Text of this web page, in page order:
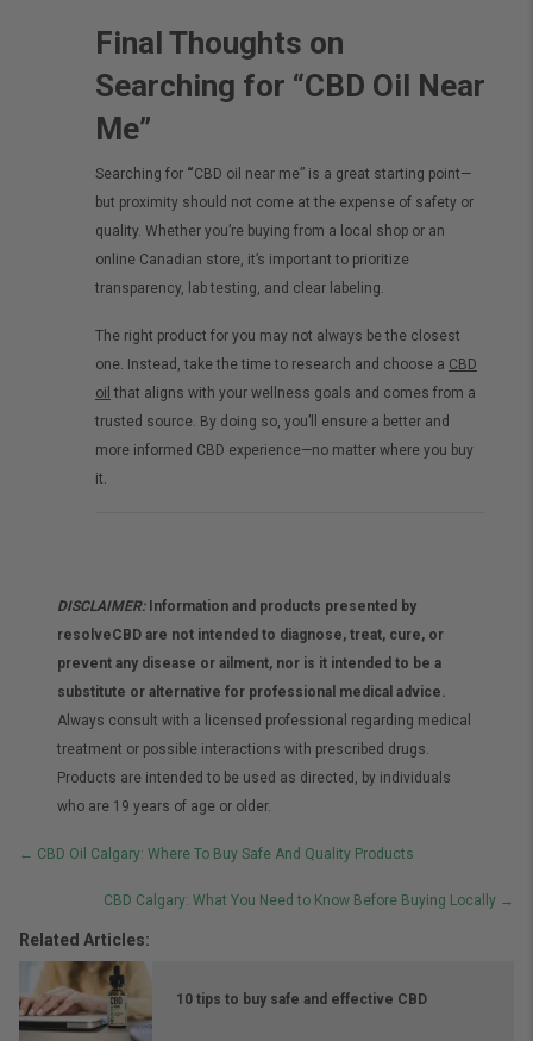
Final Thoughts on
Searching for “CBD Oil Near
Me”
Searching for “CBD oil near me” is a great starting point—
but proximity should not come at the expense of safety or
quality. Whether you’re buying from a local shop or an
online Canadian store, it’s important to prioritize
transparency, lab testing, and clear labeling.
The right product for you may not always be the closest
one. Instead, take the time to research and choose a CBD
oil that aligns with your wellness goals and comes from a
trusted source. By doing so, you’ll ensure a better and
more informed CBD experience—no matter where you buy
it.
DISCLAIMER:Information and products presented by
resolveCBD are not intended to diagnose, treat, cure, or
prevent any disease or ailment, nor is it intended to be a
substitute or alternative for professional medical advice.
Always consult with a licensed professional regarding medical
treatment or possible interactions with prescribed drugs.
Products are intended to be used as directed, by individuals
who are 19 years of age or older.
Posts
navigation
← CBD Oil Calgary: Where To Buy Safe And Quality Products
CBD Calgary: What You Need to Know Before Buying Locally →
Related Articles:
10 tips to buy safe and effective CBD